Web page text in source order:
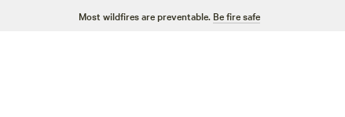
Most wildfires are preventable. Be fire safe